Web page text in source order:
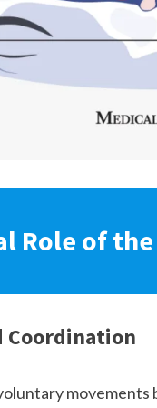
Role of
Coordination